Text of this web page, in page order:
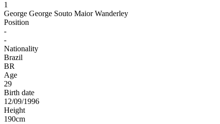
1
George George Souto Maior Wanderley
Position
-
-
Nationality
Brazil
BR
Age
29
Birth date
12/09/1996
Height
190cm